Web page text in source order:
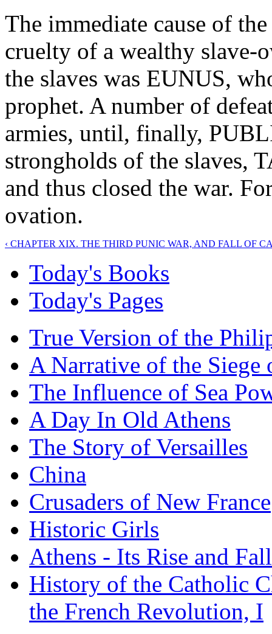
The immediate cause of
cruelty of a wealthy slave-
the slaves was EUNUS,
prophet. A number of
armies, until, finally,
strongholds of the slaves,
and thus closed the war.
ovation.
‹ CHAPTER XIX. THE THIRD PUNIC WAR, AND FALL OF
Today's Books
Today's Pages
True Version of the
A Narrative of the Siege
The Influence of Sea
A Day In Old Athens
The Story of Versailles
China
Crusaders of New France
Historic Girls
Athens - Its Rise and Fall
History of the Catholic
the French Revolution, I